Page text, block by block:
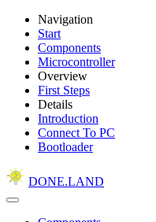
Navigation
Start
Components
Microcontroller
Overview
First Steps
Details
Introduction
Connect To PC
Bootloader
DONE.LAND